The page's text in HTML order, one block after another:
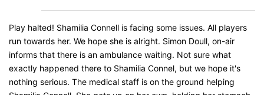
Play halted! Shamilia Connell is facing some issues. All players
run towards her. We hope she is alright. Simon Doull, on-air
informs that there is an ambulance waiting. Not sure what
exactly happened there to Shamilia Connel, but we hope it's
nothing serious. The medical staff is on the ground helping